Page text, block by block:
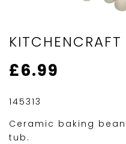
£6.99
145313
Ceramic baking
tub.